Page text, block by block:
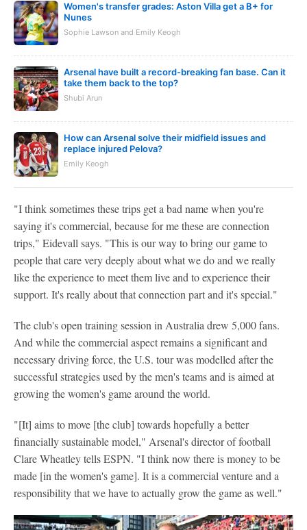
Women's transfer grades: Aston Villa get a B+ for
Nunes
Sophie Lawson and Emily Keogh
Arsenal have built a record-breaking fan base. Can it
take them back to the top?
Shubi Arun
How can Arsenal solve their midfield issues and
replace injured Pelova?
Emily Keogh
"I think sometimes these trips get a bad name when you're
saying it's commercial, because for me these are connection
trips," Eidevall says. "This is our way to bring our game to
people that care very deeply about what we do and we really
like the experience to meet them live and to experience their
support. It's really about that connection part and it's special."
The club's open training session in Australia drew 5,000 fans.
And while the commercial aspect remains a significant and
necessary driving force, the U.S. tour was modelled after the
successful strategies used by the men's teams and is aimed at
growing the women's game around the world.
"[It] aims to move [the club] towards hopefully a better
financially sustainable model," Arsenal's director of football
Clare Wheatley tells ESPN. "I think now there is money to be
made [in the women's game]. It is a commercial venture and a
responsibility that we have to actually grow the game as well."